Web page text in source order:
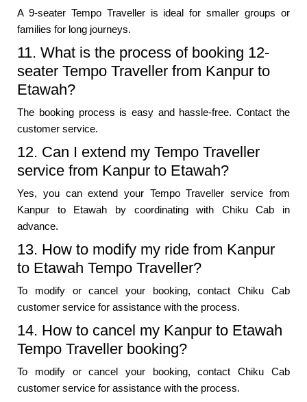
A 9-seater Tempo Traveller is ideal for smaller groups or
families for long journeys.
11. What is the process of booking 12-
seater Tempo Traveller from Kanpur to
Etawah?
The booking process is easy and hassle-free. Contact the
customer service.
12. Can I extend my Tempo Traveller
service from Kanpur to Etawah?
Yes, you can extend your Tempo Traveller service from
Kanpur to Etawah by coordinating with Chiku Cab in
advance.
13. How to modify my ride from Kanpur
to Etawah Tempo Traveller?
To modify or cancel your booking, contact Chiku Cab
customer service for assistance with the process.
14. How to cancel my Kanpur to Etawah
Tempo Traveller booking?
To modify or cancel your booking, contact Chiku Cab
customer service for assistance with the process.